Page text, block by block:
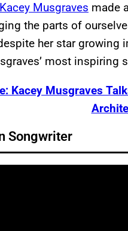
Kacey Musgraves made
the parts of
her star growing
most inspiring
Kacey Musgraves
Songwriter